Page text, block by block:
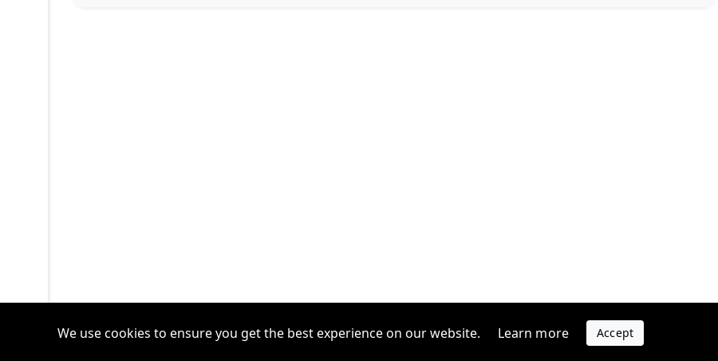
We use cookies to ensure you get the best experience on our website. Learn more Accept